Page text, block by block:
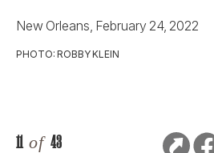
New Orleans, February 24, 2022
PHOTO: ROBBY KLEIN
11 of 43